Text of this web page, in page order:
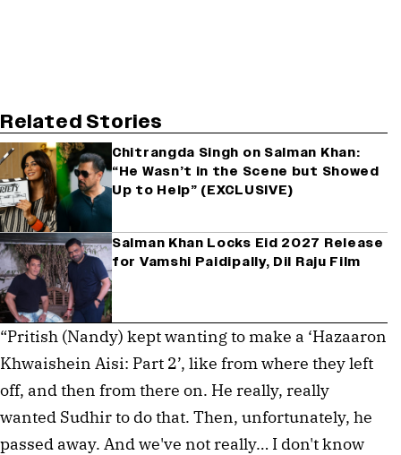
Related Stories
Chitrangda Singh on Salman Khan:
“He Wasn’t in the Scene but Showed
Up to Help” (EXCLUSIVE)
Salman Khan Locks Eid 2027 Release
for Vamshi Paidipally, Dil Raju Film
“Pritish (Nandy) kept wanting to make a ‘Hazaaron
Khwaishein Aisi: Part 2’, like from where they left
off, and then from there on. He really, really
wanted Sudhir to do that. Then, unfortunately, he
passed away. And we've not really… I don't know